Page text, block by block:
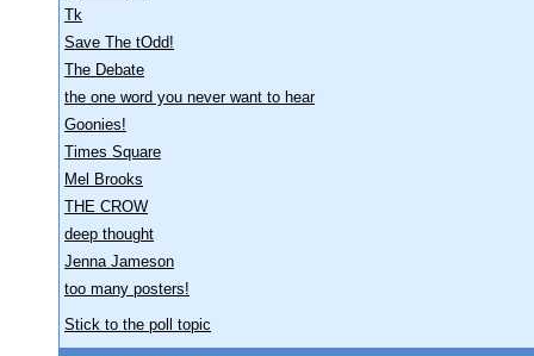
Tk
Save The tOdd!
The Debate
the one word you never want to hear
Goonies!
Times Square
Mel Brooks
THE CROW
deep thought
Jenna Jameson
too many posters!
Stick to the poll topic